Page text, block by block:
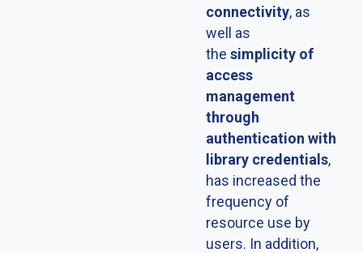
connectivity, as
well as
the simplicity of
access
management
through
authentication with
library credentials,
has increased the
frequency of
resource use by
users. In addition,